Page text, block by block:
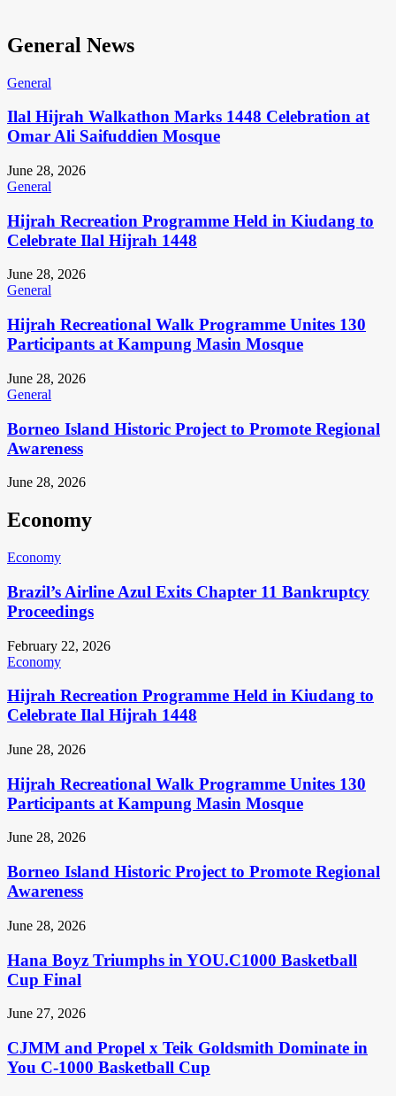
General News
General
Ilal Hijrah Walkathon Marks 1448 Celebration at
Omar Ali Saifuddien Mosque
June 28, 2026
General
Hijrah Recreation Programme Held in Kiudang to
Celebrate Ilal Hijrah 1448
June 28, 2026
General
Hijrah Recreational Walk Programme Unites 130
Participants at Kampung Masin Mosque
June 28, 2026
General
Borneo Island Historic Project to Promote Regional
Awareness
June 28, 2026
Economy
Economy
Brazil’s Airline Azul Exits Chapter 11 Bankruptcy
Proceedings
February 22, 2026
Economy
Hijrah Recreation Programme Held in Kiudang to
Celebrate Ilal Hijrah 1448
June 28, 2026
Hijrah Recreational Walk Programme Unites 130
Participants at Kampung Masin Mosque
June 28, 2026
Borneo Island Historic Project to Promote Regional
Awareness
June 28, 2026
Hana Boyz Triumphs in YOU.C1000 Basketball
Cup Final
June 27, 2026
CJMM and Propel x Teik Goldsmith Dominate in
You C-1000 Basketball Cup